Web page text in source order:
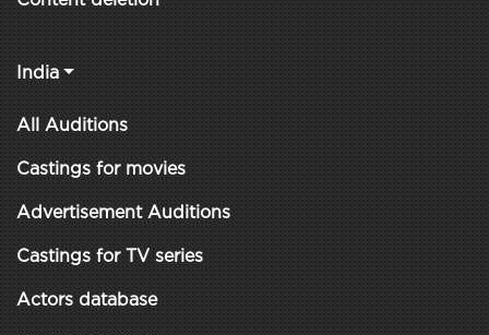
India
All Auditions
Castings for movies
Advertisement Auditions
Castings for TV series
Actors database